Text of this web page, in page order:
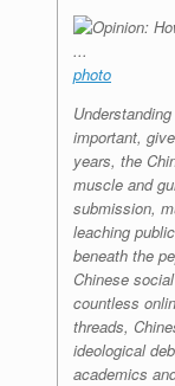
photo
important,
years, the
muscle and
submission,
leaching
beneath the
Chinese
countless
threads,
ideological
academics